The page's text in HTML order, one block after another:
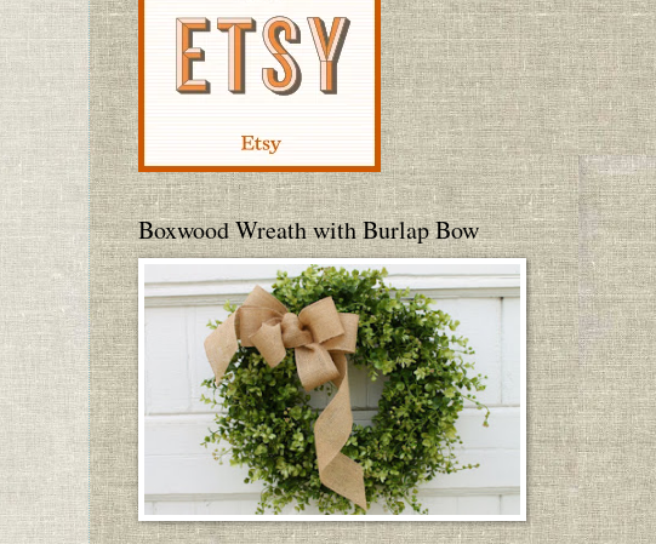
Boxwood Wreath with Burlap Bow